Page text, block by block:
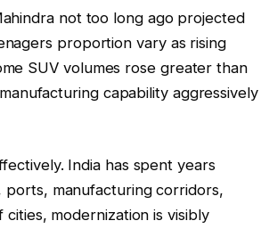
not too long ago projected
proportion vary as rising
SUV volumes rose greater than
capability aggressively
India has spent years
ports, manufacturing corridors,
modernization is visibly